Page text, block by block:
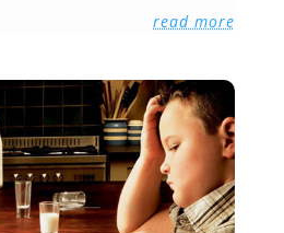
read more